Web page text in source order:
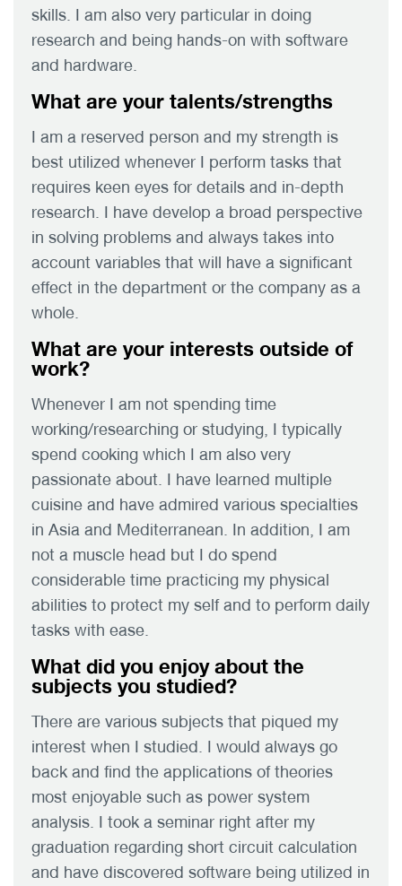
skills. I am also very particular in doing
research and being hands-on with software
and hardware.
What are your talents/strengths
I am a reserved person and my strength is
best utilized whenever I perform tasks that
requires keen eyes for details and in-depth
research. I have develop a broad perspective
in solving problems and always takes into
account variables that will have a significant
effect in the department or the company as a
whole.
What are your interests outside of
work?
Whenever I am not spending time
working/researching or studying, I typically
spend cooking which I am also very
passionate about. I have learned multiple
cuisine and have admired various specialties
in Asia and Mediterranean. In addition, I am
not a muscle head but I do spend
considerable time practicing my physical
abilities to protect my self and to perform daily
tasks with ease.
What did you enjoy about the
subjects you studied?
There are various subjects that piqued my
interest when I studied. I would always go
back and find the applications of theories
most enjoyable such as power system
analysis. I took a seminar right after my
graduation regarding short circuit calculation
and have discovered software being utilized in